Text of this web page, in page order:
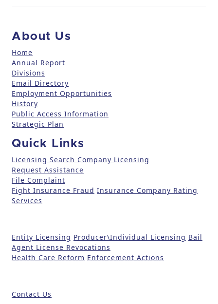
t
t
U
s
e
.
P
l
e
s
e
l
e
a
v
h
i
s
l
About Us
Home
Annual Report
Divisions
Email Directory
Employment Opportunities
History
Public Access Information
Strategic Plan
Quick Links
Licensing Search Company Licensing
Request Assistance
File Complaint
Fight Insurance Fraud Insurance Company Rating
Services
Entity Licensing Producer\Individual Licensing Bail
Agent License Revocations
Health Care Reform Enforcement Actions
Contact Us